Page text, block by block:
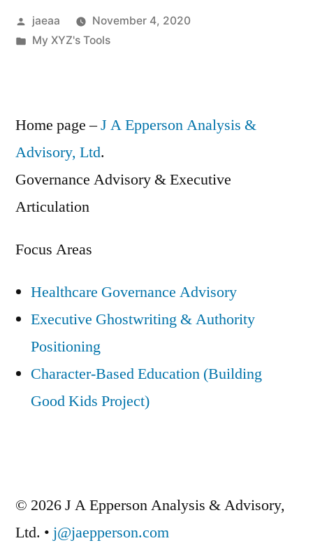
Posted
by
jaeaa
November 4, 2020
Posted
My XYZ's Tools
Home page –J A Epperson Analysis &
Advisory, Ltd.
Governance Advisory & Executive
Articulation
Focus Areas
Healthcare Governance Advisory
Executive Ghostwriting & Authority
Positioning
Character-Based Education (Building
Good Kids Project)
© 2026 J A Epperson Analysis & Advisory,
Ltd. • j@jaepperson.com